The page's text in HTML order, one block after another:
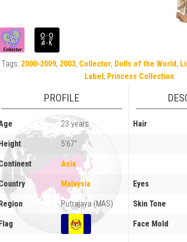
Tags: 2000-2009, 2003, Collector, Dolls of the World,
Label, Princess Collection
PROFILE
23 years
5'67"
Asia
Malaysia
Putrajaya (MAS)
Hair
Eyes
Skin Tone
Face Mold